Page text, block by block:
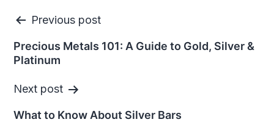
Post
navigation
Previous post
Precious Metals 101: A Guide to Gold, Silver &
Platinum
Next post
What to Know About Silver Bars